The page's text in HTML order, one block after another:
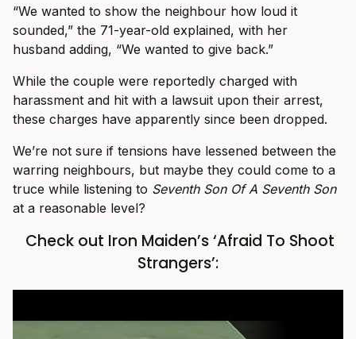
“We wanted to show the neighbour how loud it
sounded,” the 71-year-old explained, with her
husband adding, “We wanted to give back.”
While the couple were reportedly charged with
harassment and hit with a lawsuit upon their arrest,
these charges have apparently since been dropped.
We’re not sure if tensions have lessened between the
warring neighbours, but maybe they could come to a
truce while listening to Seventh Son Of A Seventh Son
at a reasonable level?
Check out Iron Maiden’s ‘Afraid To Shoot
Strangers’: